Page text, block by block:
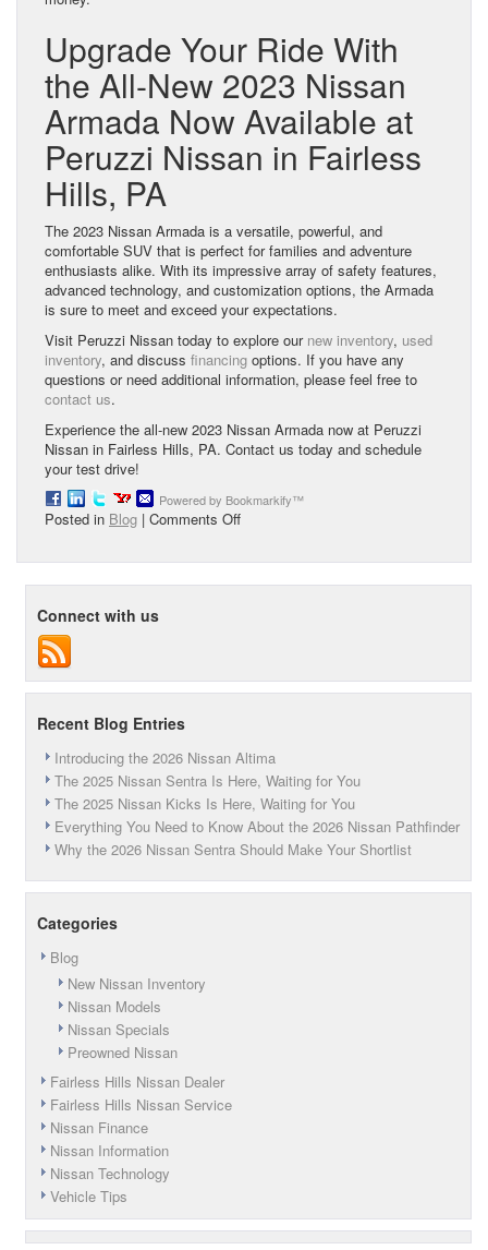
Upgrade Your Ride With
the All-New 2023 Nissan
Armada Now Available at
Peruzzi Nissan in Fairless
Hills, PA
The 2023 Nissan Armada is a versatile, powerful, and
comfortable SUV that is perfect for families and adventure
enthusiasts alike. With its impressive array of safety features,
advanced technology, and customization options, the Armada
is sure to meet and exceed your expectations.
Visit Peruzzi Nissan today to explore ournew inventory, used
inventory, and discuss financing options. If you have any
questions or need additional information, please feel free to
contact us.
Experience the all-new 2023 Nissan Armada now at Peruzzi
Nissan in Fairless Hills, PA. Contact us today and schedule
your test drive!
Powered by Bookmarkify™
Posted in Blog | Comments Offon
at
in
Fairless
Hills,
PA!
Connect with us
Recent Blog Entries
Introducing the 2026 Nissan Altima
The 2025 Nissan Sentra Is Here, Waiting for You
The 2025 Nissan Kicks Is Here, Waiting for You
Everything You Need to Know About the 2026 Nissan Pathfinder
Why the 2026 Nissan Sentra Should Make Your Shortlist
Categories
Blog
New Nissan Inventory
Nissan Models
Nissan Specials
Preowned Nissan
Fairless Hills Nissan Dealer
Fairless Hills Nissan Service
Nissan Finance
Nissan Information
Nissan Technology
Vehicle Tips